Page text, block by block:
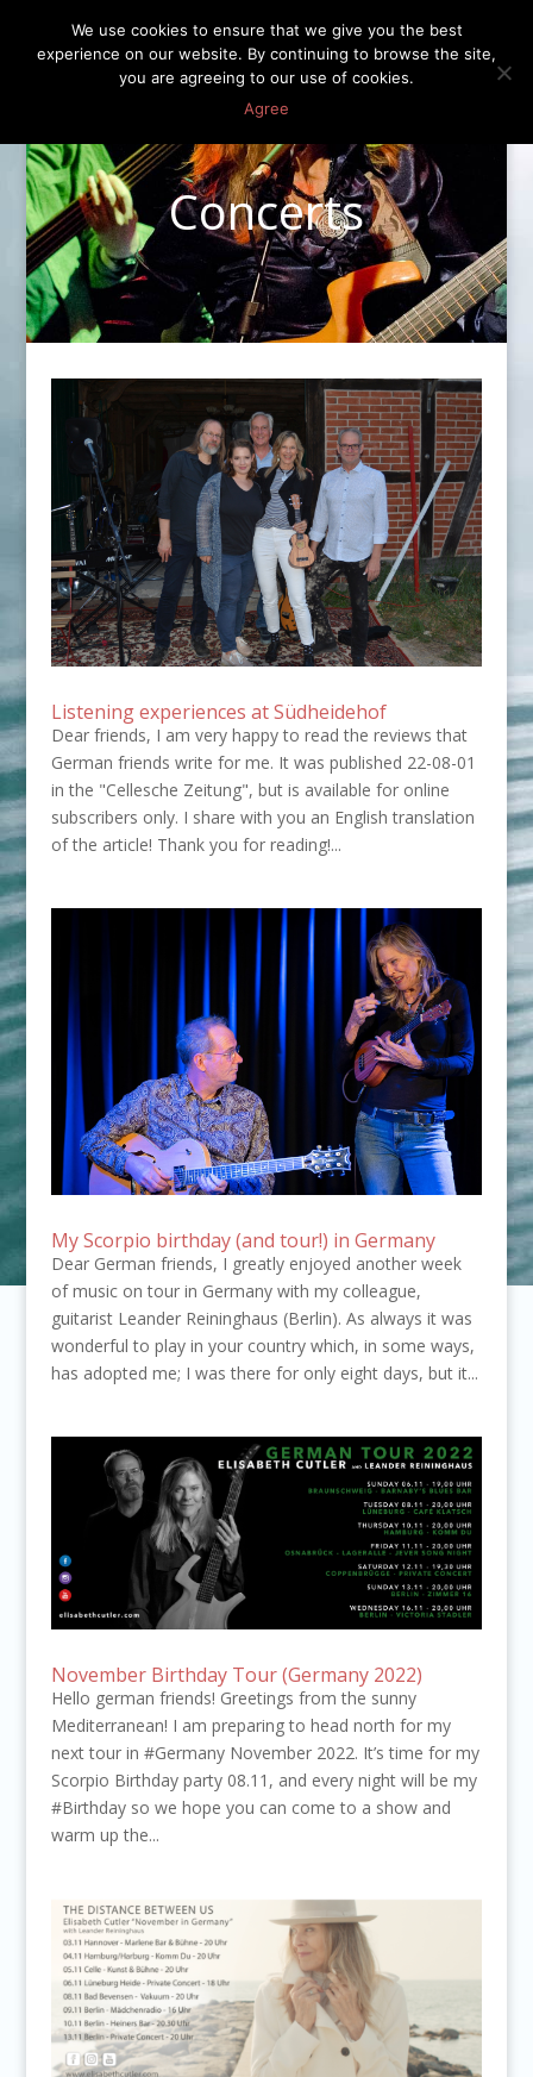
Concerts
Listening experiences at Südheidehof
Dear friends, I am very happy to read the reviews that
German friends write for me. It was published 22-08-01
in the "Cellesche Zeitung", but is available for online
subscribers only. I share with you an English translation
of the article! Thank you for reading!...
My Scorpio birthday (and tour!) in Germany
Dear German friends, I greatly enjoyed another week
of music on tour in Germany with my colleague,
guitarist Leander Reininghaus (Berlin). As always it was
wonderful to play in your country which, in some ways,
has adopted me; I was there for only eight days, but it...
November Birthday Tour (Germany 2022)
Hello german friends! Greetings from the sunny
Mediterranean! I am preparing to head north for my
next tour in #Germany November 2022. It’s time for my
Scorpio Birthday party 08.11, and every night will be my
#Birthday so we hope you can come to a show and
warm up the...
We use cookies to ensure that we give you the best
experience on our website. By continuing to browse the site,
you are agreeing to our use of cookies.
Agree